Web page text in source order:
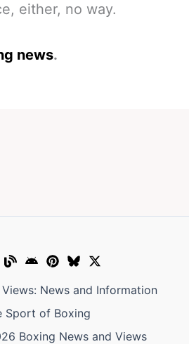
either, no way.
news.
News and Information
Sport of Boxing
Boxing News and Views